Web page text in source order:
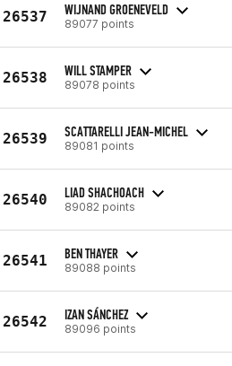
26537 WIJNAND GROENEVELD
89077 points
26538 WILL STAMPER
89078 points
26539 SCATTARELLI JEAN-MICHEL
89081 points
26540 LIAD SHACHOACH
89082 points
26541 BEN THAYER
89088 points
26542 IZAN SÁNCHEZ
89096 points